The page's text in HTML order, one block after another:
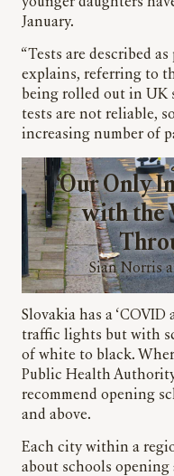
January.
“Tests are described as
explains, referring to
being rolled out in UK
tests are not reliable,
increasing number of
‘Our Only
with the
Sian Norris
Slovakia has a ‘COVID
traffic lights but with
of white to black.
Public Health
recommend opening
and above.
Each city within a
about schools opening